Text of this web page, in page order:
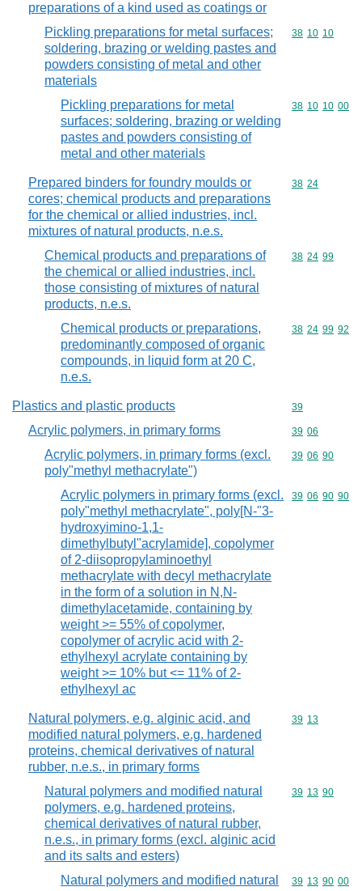
preparations of a kind used as coatings or
Pickling preparations for metal surfaces;
soldering, brazing or welding pastes and
powders consisting of metal and other
materials
Commodity
38 10 10
Pickling preparations for metal
surfaces; soldering, brazing or welding
pastes and powders consisting of
metal and other materials
Commodity
38 10 10 00
Prepared binders for foundry moulds or
cores; chemical products and preparations
for the chemical or allied industries, incl.
mixtures of natural products, n.e.s.
Commodity
38 24
Chemical products and preparations of
the chemical or allied industries, incl.
those consisting of mixtures of natural
products, n.e.s.
Commodity
38 24 99
Chemical products or preparations,
predominantly composed of organic
compounds, in liquid form at 20 C,
n.e.s.
Commodity
38 24 99 92
Plastics and plastic products Commodity
39
Acrylic polymers, in primary forms Commodity
39 06
Acrylic polymers, in primary forms (excl.
poly"methyl methacrylate")
Commodity
39 06 90
Acrylic polymers in primary forms (excl.
poly"methyl methacrylate", poly[N-"3-
hydroxyimino-1,1-
dimethylbutyl"acrylamide], copolymer
of 2-diisopropylaminoethyl
methacrylate with decyl methacrylate
in the form of a solution in N,N-
dimethylacetamide, containing by
weight >= 55% of copolymer,
copolymer of acrylic acid with 2-
ethylhexyl acrylate containing by
weight >= 10% but <= 11% of 2-
ethylhexyl ac
Commodity
39 06 90 90
Natural polymers, e.g. alginic acid, and
modified natural polymers, e.g. hardened
proteins, chemical derivatives of natural
rubber, n.e.s., in primary forms
Commodity
39 13
Natural polymers and modified natural
polymers, e.g. hardened proteins,
chemical derivatives of natural rubber,
n.e.s., in primary forms (excl. alginic acid
and its salts and esters)
Commodity
39 13 90
Natural polymers and modified natural
Commodity
39 13 90 00